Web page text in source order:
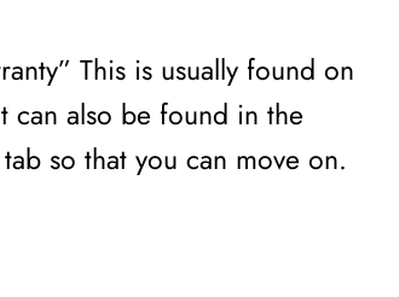
This is usually found on
can also be found in the
so that you can move on.